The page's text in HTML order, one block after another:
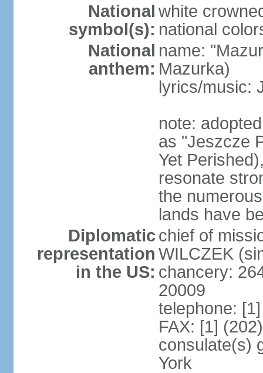
National
symbol(s):
white
national
National
anthem:
name:
Mazurka)
lyrics/music:
note:
as "Jeszcze
Yet
resonate
the
lands have
Diplomatic
representation
in the US:
chief of
WILCZEK
chancery:
20009
telephone:
FAX: [1]
consulate(s)
York